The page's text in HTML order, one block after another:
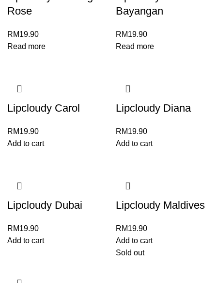
Rose
RM19.90
Read more
Bayangan
RM19.90
Read more
Lipcloudy Carol
RM19.90
Add to cart
Lipcloudy Diana
RM19.90
Add to cart
Lipcloudy Dubai
RM19.90
Add to cart
Lipcloudy Maldives
RM19.90
Add to cart
Sold out